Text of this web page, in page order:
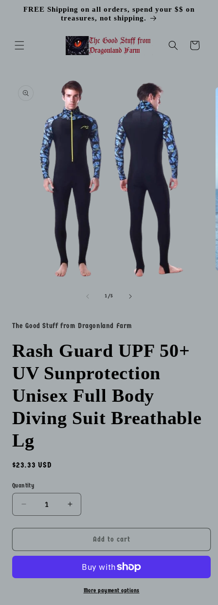
Skip to
FREE Shipping on all orders, spend your $$ on
treasures, not shipping.
Cart
information
1/
of5
The Good Stuff from Dragonland Farm
Rash Guard UPF 50+
UV Sunprotection
Unisex Full Body
Diving Suit Breathable
Lg
Regular
$23.33 USD
Quantity
Quantity
Decrease
quantity
for
Guard
UV
Increase
quantity
for
Guard
50+
UV
Sunprotection
Add to cart
More payment options